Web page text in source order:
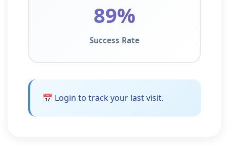
89%
Success Rate
📅 Login to track your last visit.